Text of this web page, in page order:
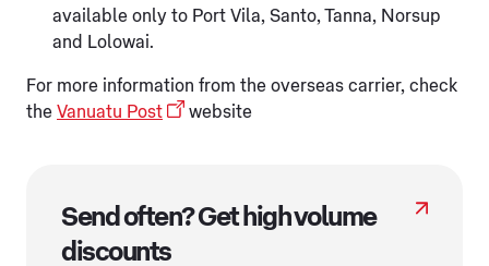
available only to Port Vila, Santo, Tanna, Norsup
and Lolowai.
For more information from the overseas carrier, check
the Vanuatu Post website
Send often? Get high volume
discounts